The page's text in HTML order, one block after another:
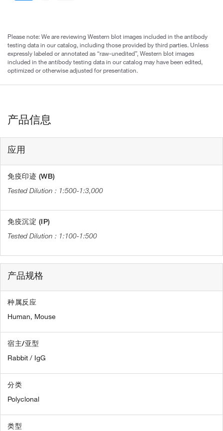
Please note: We are reviewing Western blot images included in the antibody
testing data in our catalog, including those provided by third parties. Unless
expressly labeled or annotated as “raw-unedited”, Western blot images
included in the antibody testing data in our catalog may have been edited,
optimized or otherwise adjusted for presentation.
产品信息
应用
免疫印迹 (WB)
1:500-1:3,000
免疫沉淀 (IP)
1:100-1:500
产品规格
种属反应
Human, Mouse
宿主/亚型
Rabbit / IgG
分类
Polyclonal
类型